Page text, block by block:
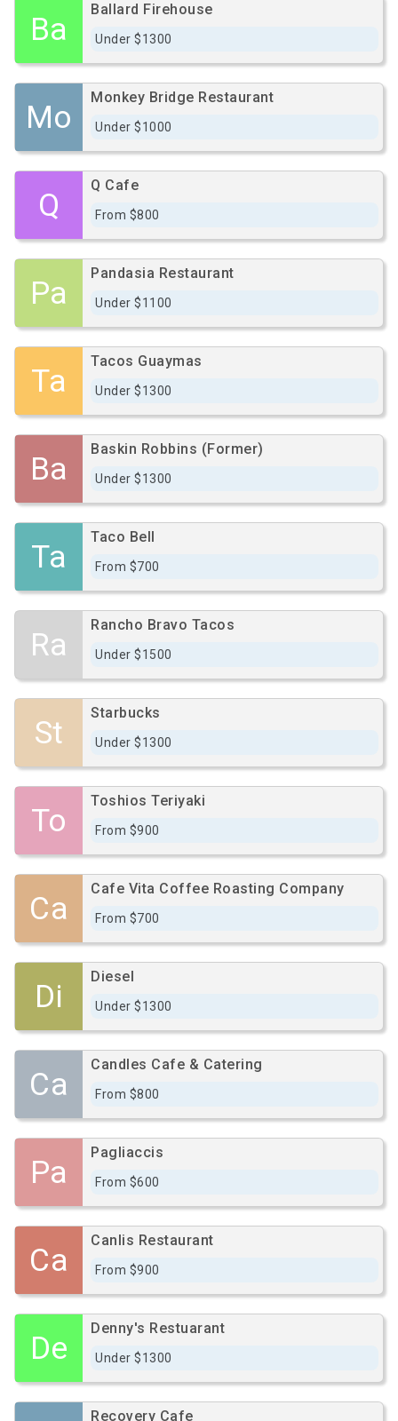
Ba
Ballard Firehouse
Under $1300
Mo
Monkey Bridge Restaurant
Under $1000
Q
Q Cafe
From $800
Pa
Pandasia Restaurant
Under $1100
Ta
Tacos Guaymas
Under $1300
Ba
Baskin Robbins (Former)
Under $1300
Ta
Taco Bell
From $700
Ra
Rancho Bravo Tacos
Under $1500
St
Starbucks
Under $1300
To
Toshios Teriyaki
From $900
Ca
Cafe Vita Coffee Roasting Company
From $700
Di
Diesel
Under $1300
Ca
Candles Cafe & Catering
From $800
Pa
Pagliaccis
From $600
Ca
Canlis Restaurant
From $900
De
Denny's Restuarant
Under $1300
Recovery Cafe